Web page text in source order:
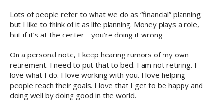
Lots of people refer to what we do as “financial” planning;
but I like to think of it as life planning. Money plays a role,
but if it’s at the center… you’re doing it wrong.
On a personal note, I keep hearing rumors of my own
retirement. I need to put that to bed. I am not retiring. I
love what I do. I love working with you. I love helping
people reach their goals. I love that I get to be happy and
doing well by doing good in the world.